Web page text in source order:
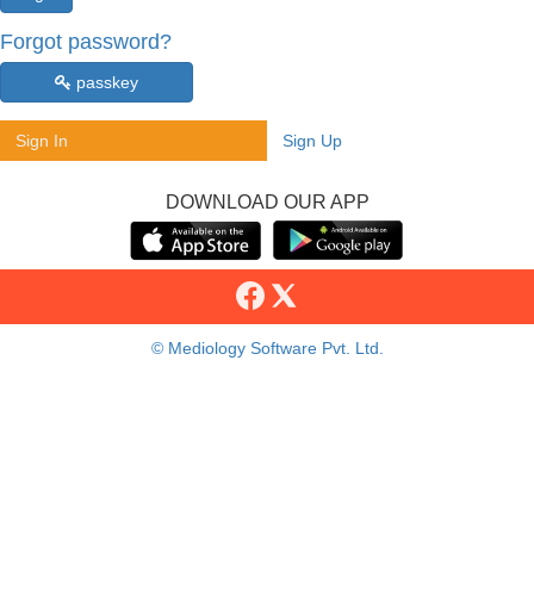
Forgot password?
passkey
Sign In Sign Up
DOWNLOAD OUR APP
© Mediology Software Pvt. Ltd.